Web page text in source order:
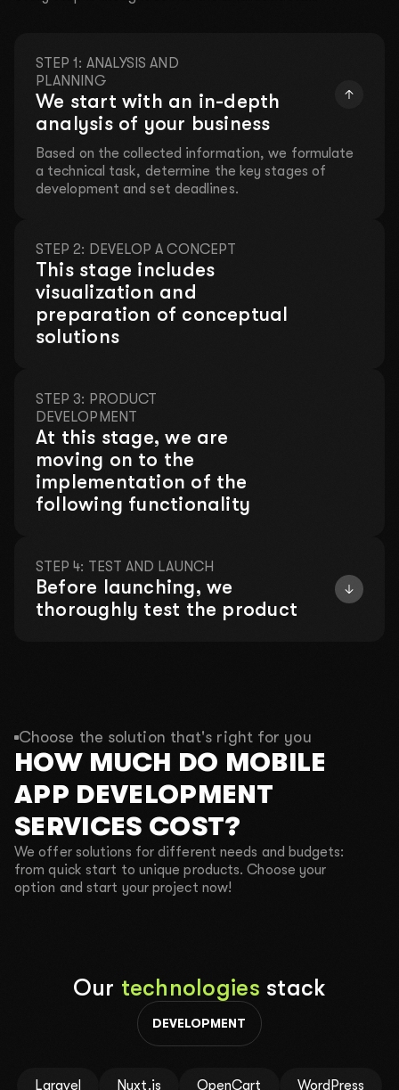
STEP 1: ANALYSIS AND
PLANNING
We start with an in-depth
analysis of your business
Based on the collected information, we formulate
a technical task, determine the key stages of
development and set deadlines.
STEP 2: DEVELOP A CONCEPT
This stage includes
visualization and
preparation of conceptual
solutions
STEP 3: PRODUCT
DEVELOPMENT
At this stage, we are
moving on to the
implementation of the
following functionality
STEP 4: TEST AND LAUNCH
Before launching, we
thoroughly test the product
Choose the solution that's right for you
HOW MUCH DO MOBILE
APP DEVELOPMENT
SERVICES COST?
We offer solutions for different needs and budgets:
from quick start to unique products. Choose your
option and start your project now!
Our technologies stack
DEVELOPMENT
Laravel Nuxt.js OpenCart WordPress
of everything!
LET'S DISCUSS YOUR
PROJECT
Fill out a short form so we can contact you. We will
discuss your ideas, offer solutions, and prepare a
We will hold a consultation where we
will analyze your problems for free!
This month, there is left:
4 out of 10 places
What is your name?
2000$-3000$ 4000$-5000$ 10 000$+
04 Your phone number for communication
CALL ME BACK TEXT ME IN TELEGRAM